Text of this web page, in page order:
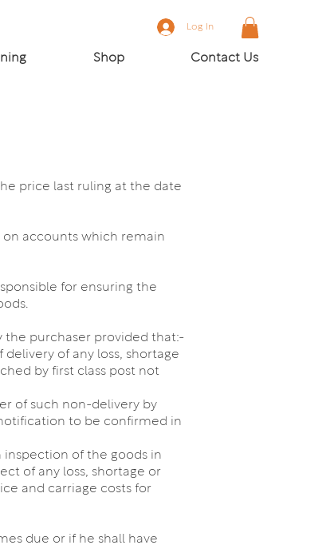
Log In
Shop Contact Us
price last ruling at the date
on accounts which remain
for ensuring the
the purchaser provided that:-
of any loss, shortage
by first class post not
of such non-delivery by
to be confirmed in
inspection of the goods in
of any loss, shortage or
and carriage costs for
due or if he shall have